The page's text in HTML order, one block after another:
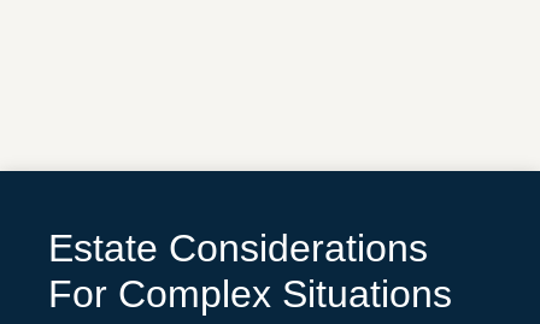
Estate Considerations
For Complex Situations